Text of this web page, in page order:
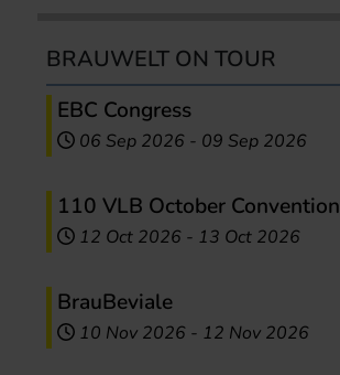
BRAUWELT ON TOUR
EBC Congress
06 Sep 2026 - 09 Sep 2026
110 VLB October Convention
12 Oct 2026 - 13 Oct 2026
BrauBeviale
10 Nov 2026 - 12 Nov 2026